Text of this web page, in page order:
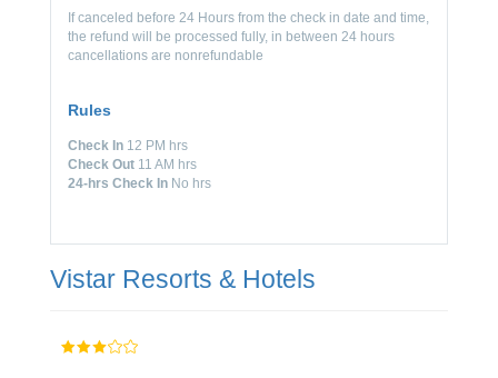
If canceled before 24 Hours from the check in date and time,
the refund will be processed fully, in between 24 hours
cancellations are nonrefundable
Rules
Check In 12 PM hrs
Check Out 11 AM hrs
24-hrs Check In No hrs
Vistar Resorts & Hotels